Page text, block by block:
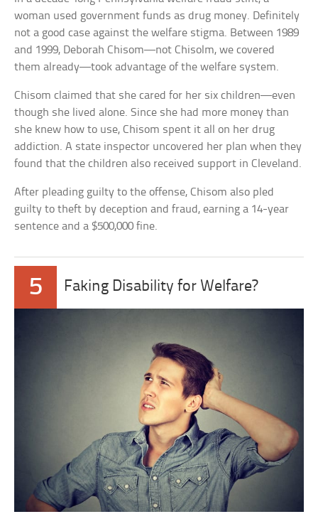
woman used government funds as drug money. Definitely
not a good case against the welfare stigma. Between 1989
and 1999, Deborah Chisom—not Chisolm, we covered
them already—took advantage of the welfare system.
Chisom claimed that she cared for her six children—even
though she lived alone. Since she had more money than
she knew how to use, Chisom spent it all on her drug
addiction. A state inspector uncovered her plan when they
found that the children also received support in Cleveland.
After pleading guilty to the offense, Chisom also pled
guilty to theft by deception and fraud, earning a 14-year
sentence and a $500,000 fine.
5 Faking Disability for Welfare?